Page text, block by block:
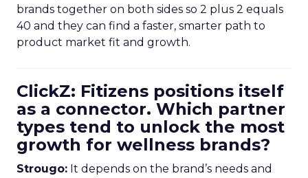
brands together on both sides so 2 plus 2 equals
40 and they can find a faster, smarter path to
product market fit and growth.
ClickZ: Fitizens positions itself
as a connector. Which partner
types tend to unlock the most
growth for wellness brands?
Strougo: It depends on the brand’s needs and